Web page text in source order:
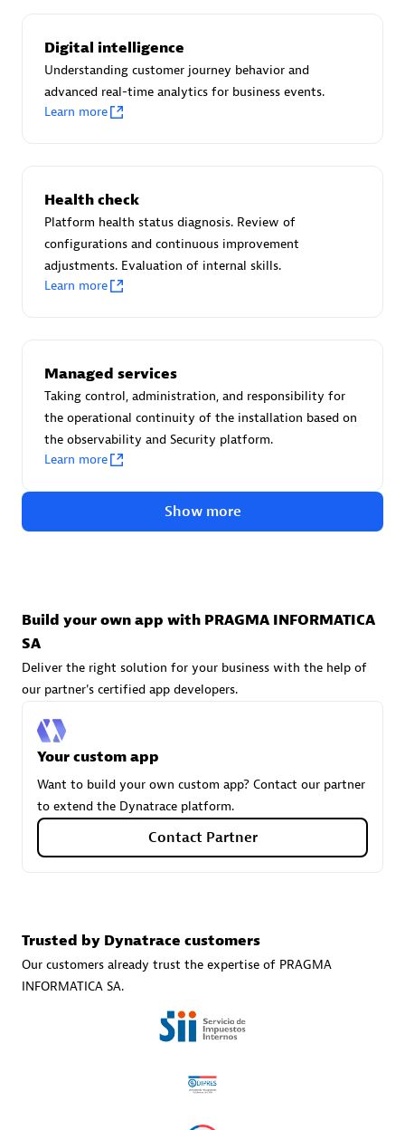
Authorized Sales Partner
Asper Technologia
Advanced Sales Partner
Endorsements:Services Endorsed Partner
Digital intelligence
Understanding customer journey behavior and
advanced real-time analytics for business events.
Learn more
Health check
Platform health status diagnosis. Review of
configurations and continuous improvement
adjustments. Evaluation of internal skills.
Learn more
Managed services
Taking control, administration, and responsibility for
the operational continuity of the installation based on
the observability and Security platform.
Learn more
Show more
Build your own app with PRAGMA INFORMATICA
SA
Deliver the right solution for your business with the help of
our partner's certified app developers.
Your custom app
Want to build your own custom app? Contact our partner
to extend the Dynatrace platform.
Contact Partner
Trusted by Dynatrace customers
Our customers already trust the expertise of PRAGMA
INFORMATICA SA.